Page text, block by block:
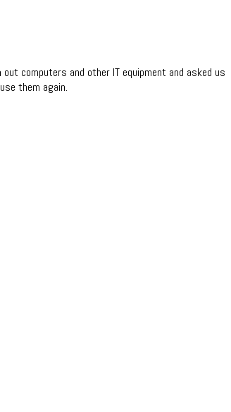
computers and other IT equipment and asked us
them again.